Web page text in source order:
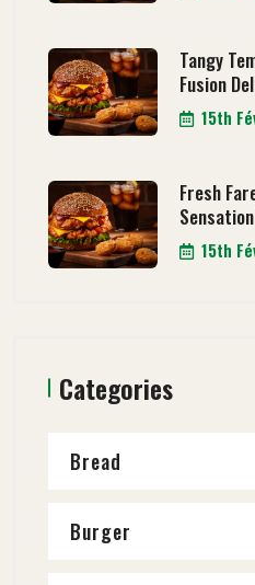
Tangy
Fusion
15th
Fresh
15th
Categories
Bread
Burger